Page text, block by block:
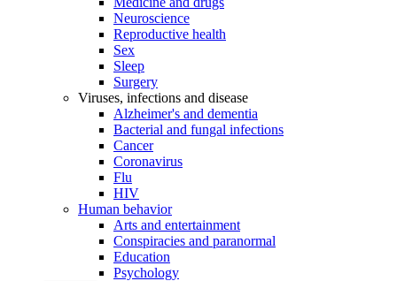
Neuroscience
Reproductive health
Sex
Sleep
Surgery
Viruses, infections and disease
Alzheimer's and dementia
Bacterial and fungal infections
Cancer
Coronavirus
Flu
HIV
Human behavior
Arts and entertainment
Conspiracies and paranormal
Education
Psychology